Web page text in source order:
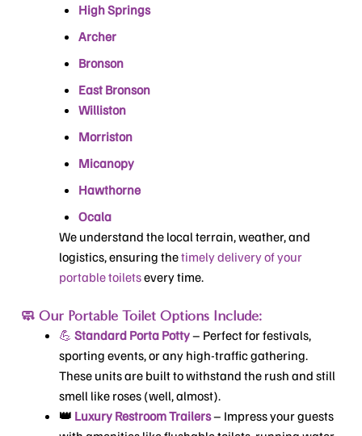
High Springs
Archer
Bronson
East Bronson
Williston
Morriston
Micanopy
Hawthorne
Ocala
We understand the local terrain, weather, and
logistics, ensuring thetimely delivery of your
portable toiletsevery time.
🧼 Our Portable Toilet Options Include:
💪 Standard Porta Potty– Perfect for festivals,
sporting events, or any high-traffic gathering.
These units are built to withstand the rush and still
smell like roses (well, almost).
👑 Luxury Restroom Trailers– Impress your guests